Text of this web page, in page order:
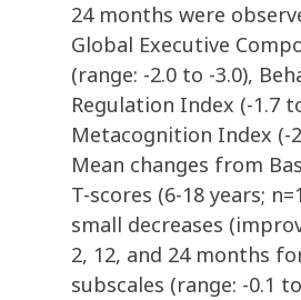
24 months were
Global Executive
(range: -2.0 to -3.0),
Regulation Index (-1.7
Metacognition Index (-
Mean changes from
T-scores (6-18 years;
small decreases
2, 12, and 24 months
subscales (range: -0.1